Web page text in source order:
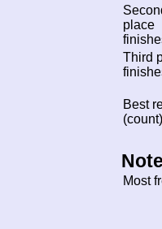
place
Third
Best
Most